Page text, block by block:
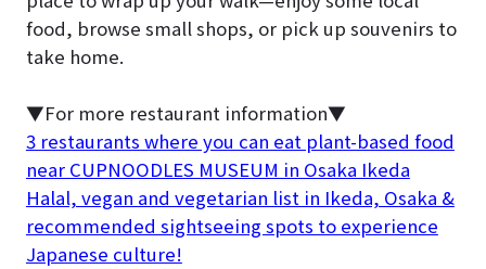
food, browse small shops, or pick up souvenirs to
take home.
▼For more restaurant information▼
3 restaurants where you can eat plant-based food
near CUPNOODLES MUSEUM in Osaka Ikeda
Halal, vegan and vegetarian list in Ikeda, Osaka &
recommended sightseeing spots to experience
Japanese culture!